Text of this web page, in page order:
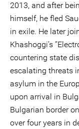
2013, and after
himself, he fled
in exile. He later
Khashoggi’s
countering state
escalating threats
asylum in the
upon arrival in
Bulgarian border
over four years in